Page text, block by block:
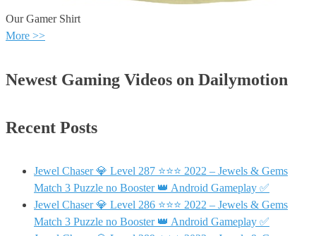
Our Gamer Shirt
More >>
Newest Gaming Videos on Dailymotion
Recent Posts
Jewel Chaser 💎 Level 287 ⭐⭐⭐ 2022 – Jewels & Gems
Match 3 Puzzle no Booster 👑 Android Gameplay ✅
Jewel Chaser 💎 Level 286 ⭐⭐⭐ 2022 – Jewels & Gems
Match 3 Puzzle no Booster 👑 Android Gameplay ✅